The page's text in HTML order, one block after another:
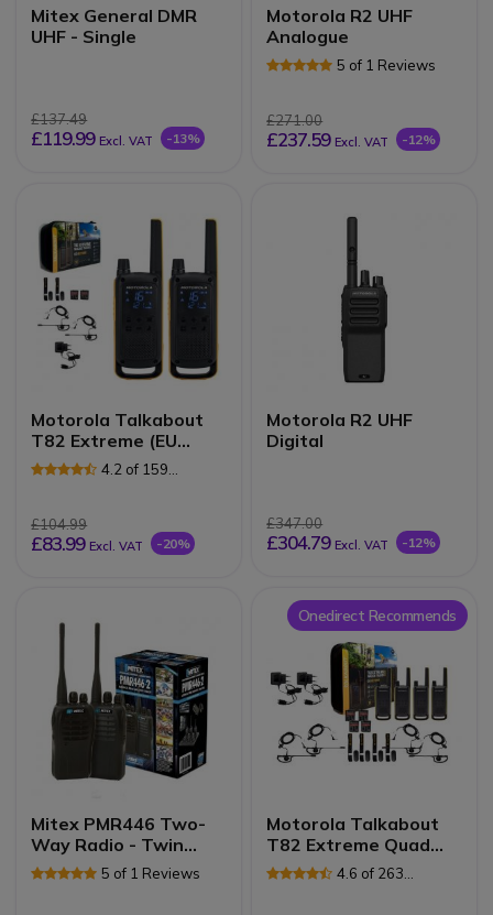
Mitex General DMR
UHF - Single
£137.49
£119.99 Excl. VAT -13%
Motorola R2 UHF
Analogue
5 of 1 Reviews
£271.00
£237.59 Excl. VAT -12%
Motorola Talkabout
T82 Extreme (EU
Version)4.2 of 159
£104.99
£83.99 Excl. VAT -20%
Motorola R2 UHF
Digital
£347.00
£304.79 Excl. VAT -12%
Mitex PMR446 Two-
Way Radio - Twin
Pack
5 of 1 Reviews
Onedirect Recommends
Motorola Talkabout
T82 Extreme Quad
Pack (EU Version)
4.6 of 263